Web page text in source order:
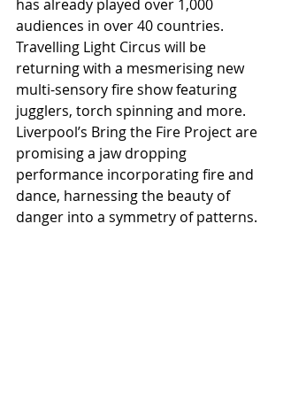
has already played over 1,000
audiences in over 40 countries.
Travelling Light Circus will be
returning with a mesmerising new
multi-sensory fire show featuring
jugglers, torch spinning and more.
Liverpool’s Bring the Fire Project are
promising a jaw dropping
performance incorporating fire and
dance, harnessing the beauty of
danger into a symmetry of patterns.